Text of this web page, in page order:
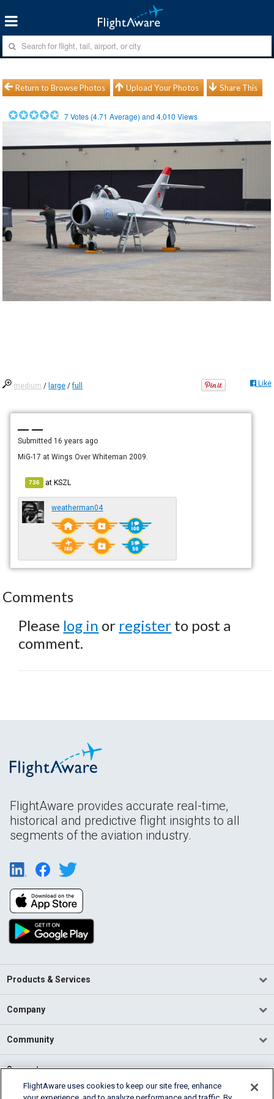
Return to Browse Photos Upload Your Photos Share This
7Votes (4.71 Average) and4,010 Views
medium / large /full Like
— —
Submitted 16 years ago
MiG-17 at Wings Over Whiteman 2009.
736 atKSZL
weatherman04
Comments
Please log in or register to post a
comment.
FlightAware provides accurate real-time,
historical and predictive flight insights to all
segments of the aviation industry.
Products & Services
Company
Community
Support
FlightAware uses cookies to keep our site free, enhance